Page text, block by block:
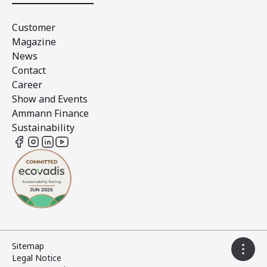
Customer
Magazine
News
Contact
Career
Show and Events
Ammann Finance
Sustainability
Sitemap
Legal Notice